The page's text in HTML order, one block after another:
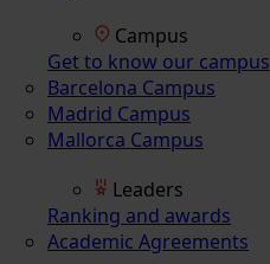
Campus
Get to know our campus
Barcelona Campus
Madrid Campus
Mallorca Campus
Leaders
Ranking and awards
Academic Agreements